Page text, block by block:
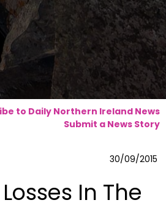
to Daily Northern Ireland News
Submit a News Story
30/09/2015
In The